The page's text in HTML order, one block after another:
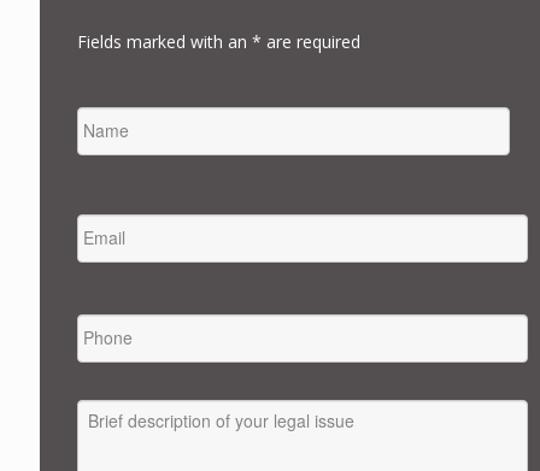
Fields marked with an * are required
EMAIL*
PHONE
MESSAGE